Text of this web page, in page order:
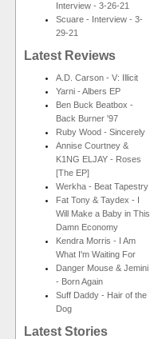
Interview - 3-26-21
Scuare - Interview - 3-
29-21
Latest Reviews
A.D. Carson - V: Illicit
Yarni - Albers EP
Ben Buck Beatbox -
Back Burner '97
Ruby Wood - Sincerely
Annise Courtney &
K1NG ELJAY - Roses
[The EP]
Werkha - Beat Tapestry
Fat Tony & Taydex - I
Will Make a Baby in This
Damn Economy
Kendra Morris - I Am
What I'm Waiting For
Danger Mouse & Jemini
- Born Again
Suff Daddy - Hair of the
Dog
Latest Stories